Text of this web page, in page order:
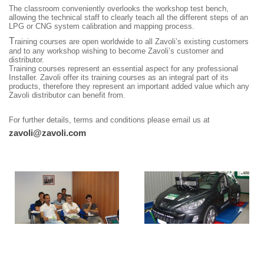
The classroom conveniently overlooks the workshop test bench,
allowing the technical staff to clearly teach all the different steps of an
LPG or CNG system calibration and mapping process.
Training courses are open worldwide to all Zavoli’s existing customers
and to any workshop wishing to become Zavoli’s customer and
distributor.
Training courses represent an essential aspect for any professional
Installer. Zavoli offer its training courses as an integral part of its
products, therefore they represent an important added value which any
Zavoli distributor can benefit from.
For further details, terms and conditions please email us at
zavoli@zavoli.com